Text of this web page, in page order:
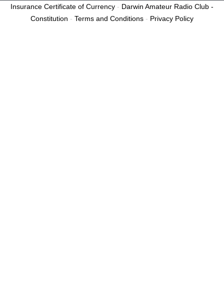
Insurance Certificate of Currency - Darwin Amateur Radio Club -
Constitution - Terms and Conditions - Privacy Policy